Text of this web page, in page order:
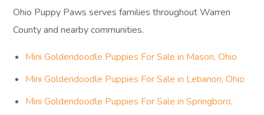
Ohio Puppy Paws serves families throughout Warren
County and nearby communities.
Mini Goldendoodle Puppies For Sale in Mason, Ohio
Mini Goldendoodle Puppies For Sale in Lebanon, Ohio
Mini Goldendoodle Puppies For Sale in Springboro,